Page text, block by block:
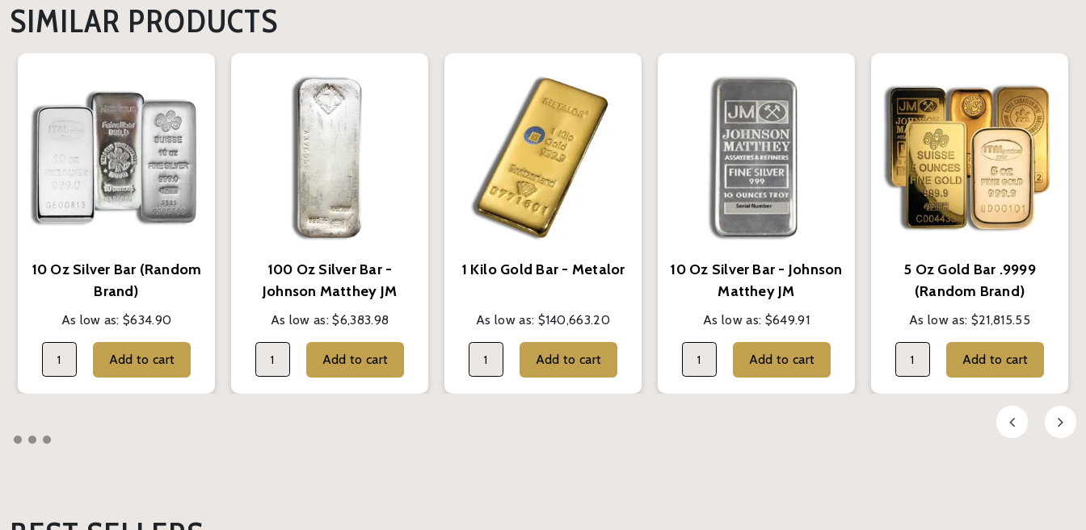
SIMILAR PRODUCTS
10 Oz Silver Bar (Random
Brand)
As low as:$634.90
Add to cart
100 Oz Silver Bar -
Johnson Matthey JM
As low as:$6,383.98
Add to cart
1 Kilo Gold Bar - Metalor
As low as: $140,663.20
Add to cart
10 Oz Silver Bar - Johnson
Matthey JM
As low as: $649.91
Add to cart
5 Oz Gold Bar .9999
(Random Brand)
As low as: $21,815.55
Add to cart